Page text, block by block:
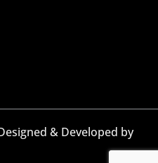
& Developed by